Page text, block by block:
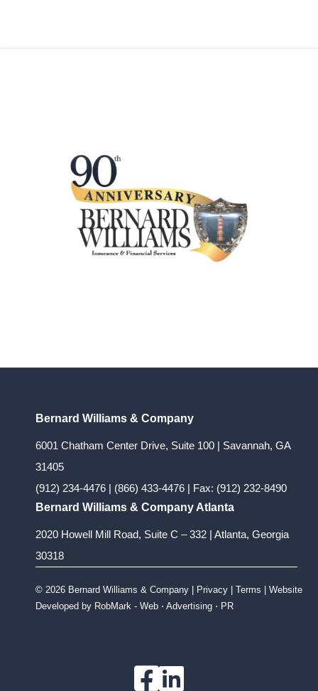
Bernard Williams & Company
6001 Chatham Center Drive, Suite 100 | Savannah, GA
31405
(912) 234-4476 | (866) 433-4476 | Fax: (912) 232-8490
Bernard Williams & Company Atlanta
2020 Howell Mill Road, Suite C – 332 | Atlanta, Georgia
30318
© 2026 Bernard Williams & Company | Privacy Terms | Website
Developed by RobMark - Web ⋅ Advertising ⋅ PR